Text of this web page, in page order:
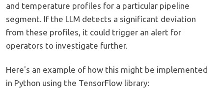
and temperature profiles for a particular pipeline
segment. If the LLM detects a significant deviation
from these profiles, it could trigger an alert for
operators to investigate further.
Here's an example of how this might be implemented
in Python using the TensorFlow library: